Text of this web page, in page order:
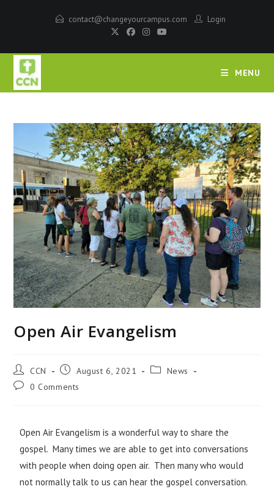
contact@changeyourcampus.com Login
MENU
Open Air Evangelism
CCN August 6, 2021
News
0 Comments
Open Air Evangelism is a wonderful way to share the
gospel. Many times we are able to get into conversations
with people when doing open air. Then many who would
not normally talk to us can hear the gospel conversation.